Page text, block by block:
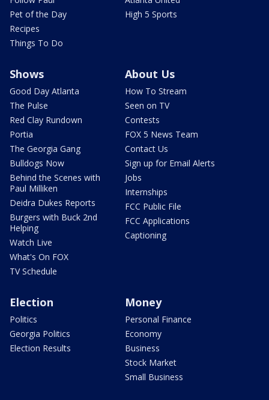
Pet of the Day
Recipes
Things To Do
High 5 Sports
Shows
Good Day Atlanta
The Pulse
Red Clay Rundown
Portia
The Georgia Gang
Bulldogs Now
Behind the Scenes with
Paul Milliken
Deidra Dukes Reports
Burgers with Buck 2nd
Helping
Watch Live
What's On FOX
TV Schedule
About Us
How To Stream
Seen on TV
Contests
FOX 5 News Team
Contact Us
Sign up for Email Alerts
Jobs
Internships
FCC Public File
FCC Applications
Captioning
Election
Politics
Georgia Politics
Election Results
Money
Personal Finance
Economy
Business
Stock Market
Small Business